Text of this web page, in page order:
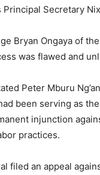
Principal Secretary
Bryan Ongaya of
was flawed and
Peter Mburu
been serving as
injunction
practices.
filed an appeal